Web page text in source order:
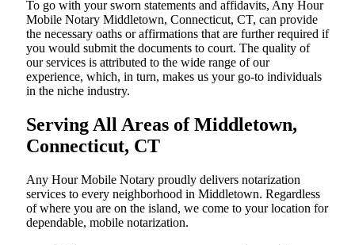
To go with your sworn statements and affidavits, Any Hour
Mobile Notary Middletown, Connecticut, CT, can provide
the necessary oaths or affirmations that are further required if
you would submit the documents to court. The quality of
our services is attributed to the wide range of our
experience, which, in turn, makes us your go-to individuals
in the niche industry.
Serving All Areas of Middletown,
Connecticut, CT
Any Hour Mobile Notary proudly delivers notarization
services to every neighborhood in Middletown. Regardless
of where you are on the island, we come to your location for
dependable, mobile notarization.